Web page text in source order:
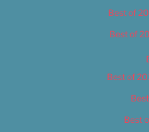
Best of
Best of
Best of
Best